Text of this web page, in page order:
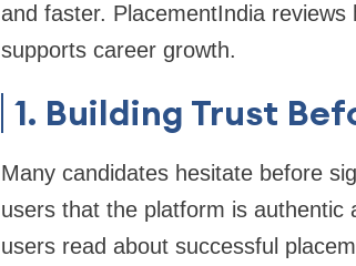
and faster. PlacementIndia
supports career growth.
1. Building Trust
Many candidates hesitate before
users that the platform is authentic
users read about successful